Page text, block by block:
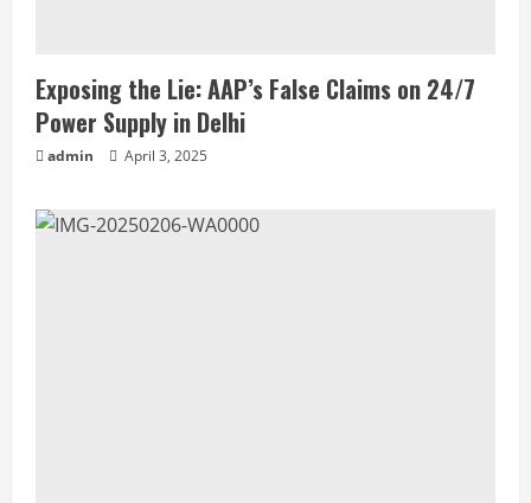
Exposing the Lie: AAP’s False Claims on 24/7
Power Supply in Delhi
admin April 3, 2025